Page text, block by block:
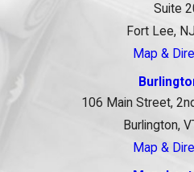
Suite
Fort Lee,
Map &
106 Main Street,
Burlington,
Map &